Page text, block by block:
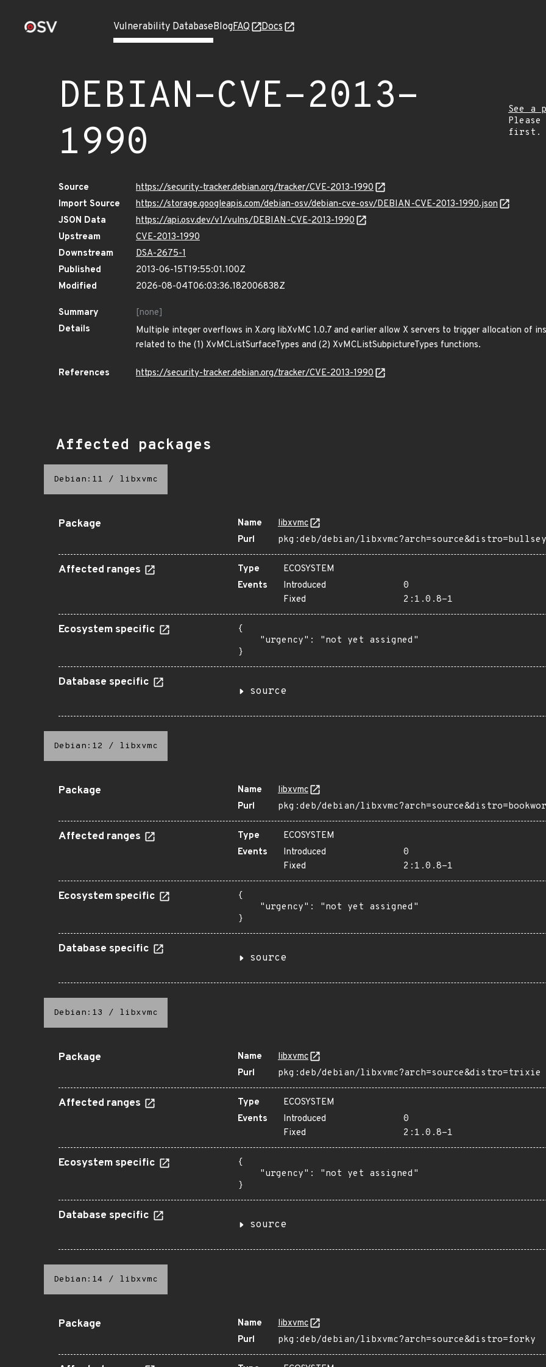
Vulnerability DatabaseBlogFAQ Docs
DEBIAN-CVE-2013-
1990
See a
first.
Source
https://security-tracker.debian.org/tracker/CVE-2013-1990
Import Source
https://storage.googleapis.com/debian-osv/debian-cve-osv/DEBIAN-CVE-2013-1990.json
JSON Data
https://api.osv.dev/v1/vulns/DEBIAN-CVE-2013-1990
Upstream
CVE-2013-1990
Downstream
DSA-2675-1
Published
2013-06-15T19:55:01.100Z
Modified
2026-08-04T06:03:36.182006838Z
Summary
[none]
Details
Multiple integer overflows in X.org libXvMC 1.0.7 and earlier allow X servers to trigger allocation of
related to the (1) XvMCListSurfaceTypes and (2) XvMCListSubpictureTypes functions.
References https://security-tracker.debian.org/tracker/CVE-2013-1990
Affected packages
Debian:11 / libxvmc
Package Name
libxvmc
Purl
pkg:deb/debian/
Affected ranges Type
ECOSYSTEM
Events
Introduced
0
Fixed
2:1.0.8-1
Ecosystem specific
{
    "urgency": "not yet assigned"
}
Database specific
source
Debian:12 / libxvmc
Package Name
libxvmc
Purl
pkg:deb/debian/
Affected ranges Type
ECOSYSTEM
Events
Introduced
0
Fixed
2:1.0.8-1
Ecosystem specific
{
    "urgency": "not yet assigned"
}
Database specific
source
Debian:13 / libxvmc
Package Name
libxvmc
Purl
pkg:deb/debian/libxvmc?arch=source&distro=trixie
Affected ranges Type
ECOSYSTEM
Events
Introduced
0
Fixed
2:1.0.8-1
Ecosystem specific
{
    "urgency": "not yet assigned"
}
Database specific
source
Debian:14 / libxvmc
Package Name
libxvmc
Purl
pkg:deb/debian/libxvmc?arch=source&distro=forky